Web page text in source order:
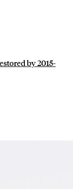
by 2015-